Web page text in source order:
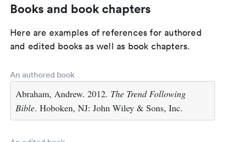
Books and book chapters
Here are examples of references for authored
and edited books as well as book chapters.
An authored book
Abraham, Andrew. 2012. The Trend Following
Bible. Hoboken, NJ: John Wiley & Sons, Inc.